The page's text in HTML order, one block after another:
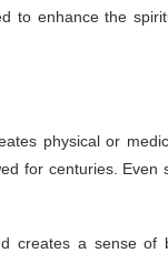
to enhance the
physical or
for centuries. Even
creates a sense of